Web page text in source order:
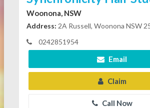
Woonona, NSW
Address: 2A Russell, Woonona NSW
0242851954
Email
Claim
Call Now